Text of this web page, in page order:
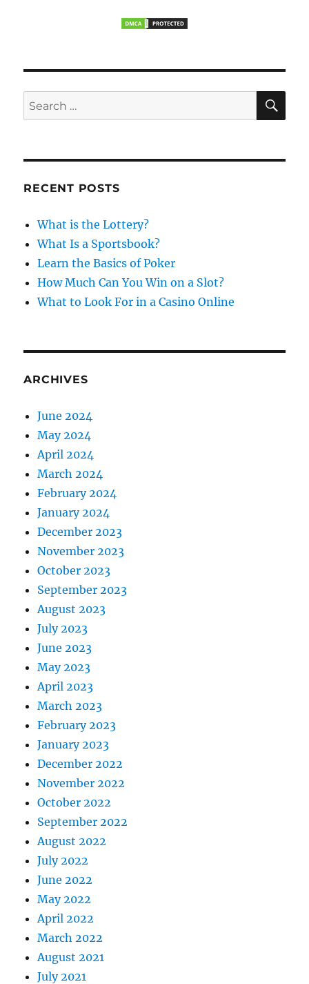
t
n
S
e
r
h
S
A
RECENT POSTS
What is the Lottery?
What Is a Sportsbook?
Learn the Basics of Poker
How Much Can You Win on a Slot?
What to Look For in a Casino Online
ARCHIVES
June 2024
May 2024
April 2024
March 2024
February 2024
January 2024
December 2023
November 2023
October 2023
September 2023
August 2023
July 2023
June 2023
May 2023
April 2023
March 2023
February 2023
January 2023
December 2022
November 2022
October 2022
September 2022
August 2022
July 2022
June 2022
May 2022
April 2022
March 2022
August 2021
July 2021